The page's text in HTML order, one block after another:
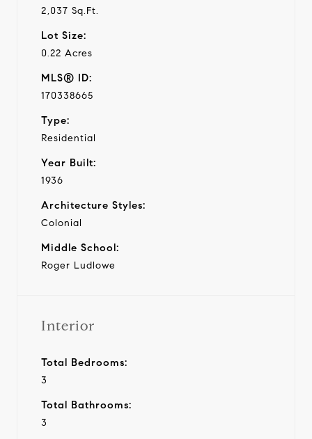
2,037 Sq.Ft.
Lot Size:
0.22 Acres
MLS® ID:
170338665
Type:
Residential
Year Built:
1936
Architecture Styles:
Colonial
Middle School:
Roger Ludlowe
Interior
Total Bedrooms:
3
Total Bathrooms:
3